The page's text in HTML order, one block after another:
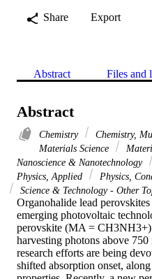
Share
Export
Abstract Files and
Abstract
Chemistry Chemistry,
Materials Science
Nanoscience & Nanotechnology
Physics, Applied
Physics,
Science & Technology - Other
Organohalide lead
emerging photovoltaic
perovskite (MA = CH3NH3+)
harvesting photons above
research efforts are being
shifted absorption onset,